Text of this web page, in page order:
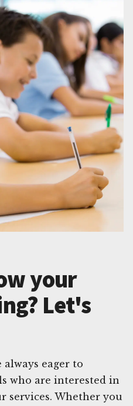
your
Let's
eager to
who are interested in
services. Whether you